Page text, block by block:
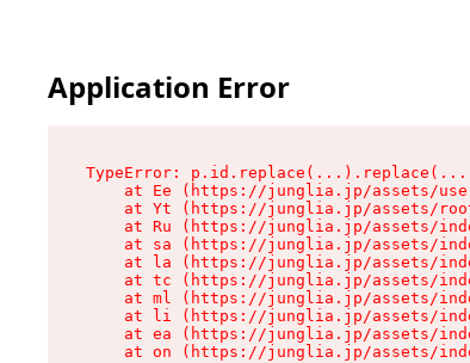
Application Error
TypeError:
at Ee (https://junglia.jp/assets/
at Yt (https://junglia.jp/assets/
at Ru (https://junglia.jp/assets/
at sa (https://junglia.jp/assets/
at la (https://junglia.jp/assets/
at tc (https://junglia.jp/assets/
at ml (https://junglia.jp/assets/
at li (https://junglia.jp/assets/
at ea (https://junglia.jp/assets/
at on (https://junglia.jp/assets/